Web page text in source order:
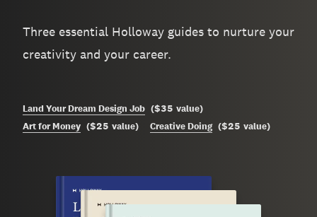
Three essential Holloway guides to nurture your
creativity and your career.
Land Your Dream Design Job ($35 value)
Art for Money ($25 value) Creative Doing ($25 value)